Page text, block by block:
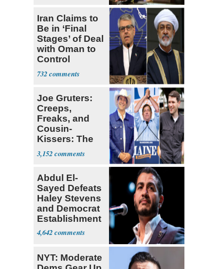
Iran Claims to
Be in ‘Final
Stages’ of Deal
with Oman to
Control
Hormuz
732
Joe Gruters:
Creeps,
Freaks, and
Cousin-
Kissers: The
Dems' Midterm
Ticket
3,152
Abdul El-
Sayed Defeats
Haley Stevens
and Democrat
Establishment
4,642
NYT: Moderate